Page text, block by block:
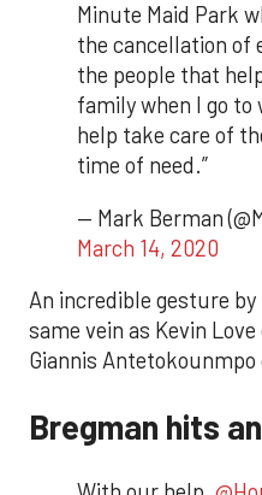
Minute Maid Park
the cancellation of
the people that
family when I go
help take care of
time of need.”
— Mark Berman
March 14, 2020
An incredible gesture by
same vein as Kevin
Giannis
Bregman hits